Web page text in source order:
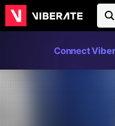
Connect